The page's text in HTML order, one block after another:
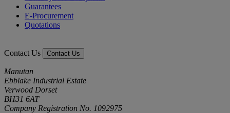
Guarantees
E-Procurement
Quotations
Contact Us Contact Us
Manutan
Ebblake Industrial Estate
Verwood Dorset
BH31 6AT
Company Registration No. 1092975